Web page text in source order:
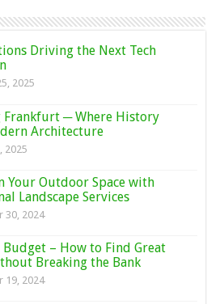
Driving the Next Tech
2025
Frankfurt ─ Where History
Architecture
2025
Your Outdoor Space with
Landscape Services
30, 2024
Budget – How to Find Great
Breaking the Bank
19, 2024